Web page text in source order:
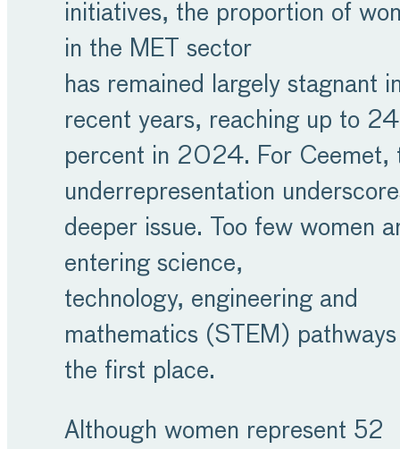
initiatives, the proportion of
in the MET sector
has remained largely stagnant
recent years, reaching up to
percent in 2024. For Ceemet,
underrepresentation
deeper issue. Too few women
entering science,
technology, engineering and
mathematics (STEM)
the first place.
Although women represent 52